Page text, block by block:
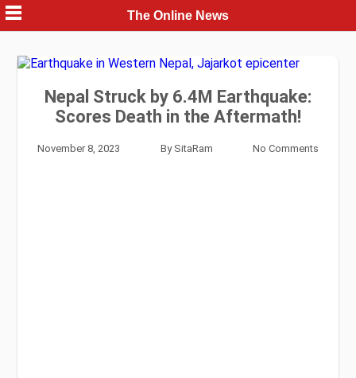
Skip
to
content
The Online News
Nepal Struck by 6.4M Earthquake:
Scores Death in the Aftermath!
November 8, 2023 By SitaRam No Comments